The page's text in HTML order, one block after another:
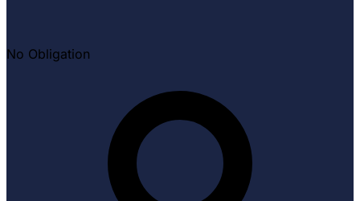
No Obligation